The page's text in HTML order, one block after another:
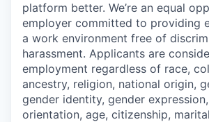
platform better. We’re an equal
employer committed to providing
a work environment free of
harassment. Applicants are
employment regardless of race,
ancestry, religion, national origin,
gender identity, gender
orientation, age, citizenship,